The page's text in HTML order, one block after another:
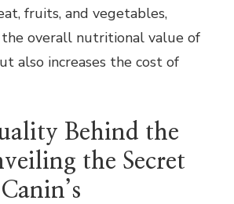
fruits, and vegetables,
overall nutritional value of
also increases the cost of
Behind the
the Secret